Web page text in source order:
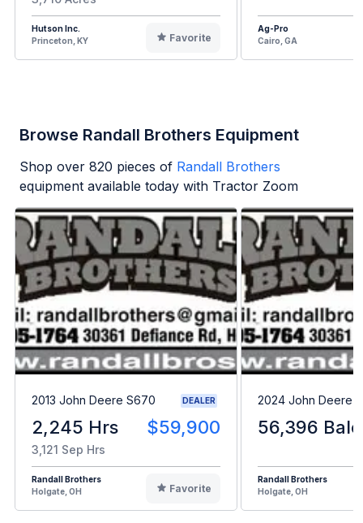
Hutson Inc.
Princeton, KY
Favorite
Ag-Pro
Cairo, GA
Browse Randall Brothers Equipment
Shop over 820 pieces of Randall Brothers
equipment available today with Tractor Zoom
2013 John Deere S670 DEALER
2,245 Hrs $59,900
3,121 Sep Hrs
Randall Brothers
Holgate, OH
Favorite
2024 John Deere
56,396
Randall Brothers
Holgate, OH